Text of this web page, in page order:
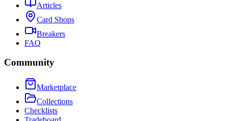
Articles
Card Shops
Breakers
FAQ
Community
Marketplace
Collections
Checklists